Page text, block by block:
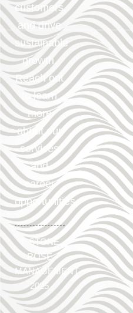
customers,
and drive
sustainable
growth.
Reach out
to learn
more
about our
services
and
career
opportunities.
©STONE
ROSE
MANAGEMENT
2025